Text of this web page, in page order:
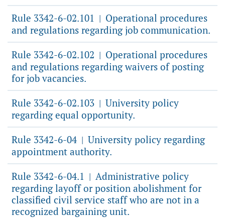
Rule 3342-6-02.101 | Operational procedures
and regulations regarding job communication.
Rule 3342-6-02.102 | Operational procedures
and regulations regarding waivers of posting
for job vacancies.
Rule 3342-6-02.103 | University policy
regarding equal opportunity.
Rule 3342-6-04 | University policy regarding
appointment authority.
Rule 3342-6-04.1 | Administrative policy
regarding layoff or position abolishment for
classified civil service staff who are not in a
recognized bargaining unit.